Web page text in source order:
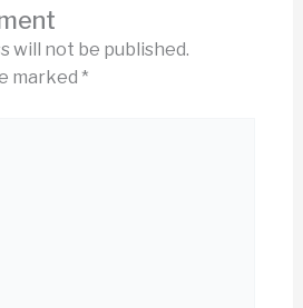
will not be published.
marked *